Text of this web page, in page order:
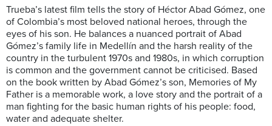
Trueba’s latest film tells the story of Héctor Abad Gómez, one
of Colombia’s most beloved national heroes, through the
eyes of his son. He balances a nuanced portrait of Abad
Gómez’s family life in Medellín and the harsh reality of the
country in the turbulent 1970s and 1980s, in which corruption
is common and the government cannot be criticised. Based
on the book written by Abad Gómez’s son, Memories of My
Father is a memorable work, a love story and the portrait of a
man fighting for the basic human rights of his people: food,
water and adequate shelter.